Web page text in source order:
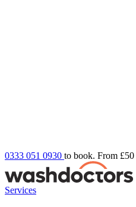
0333 051 0930 to book. From £50
Services